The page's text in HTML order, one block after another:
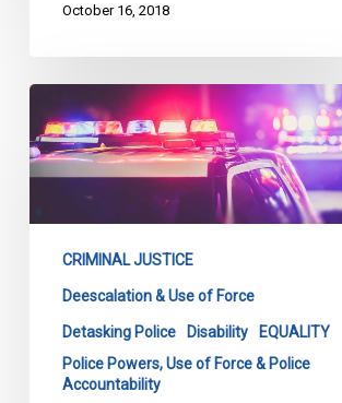
October 16, 2018
Need
Better
De-
Non-
Escalation
Responses
People
CRIMINAL JUSTICE
Deescalation & Use of Force
Detasking Police Disability
EQUALITY
Police Powers, Use of Force & Police
Accountability